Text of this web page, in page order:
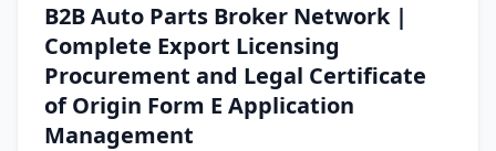
B2B Auto Parts Broker Network |
Complete Export Licensing
Procurement and Legal Certificate
of Origin Form E Application
Management